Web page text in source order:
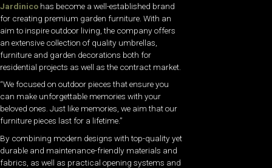
Jardinico has become a well-established brand
for creating premium garden furniture. With an
aim to inspire outdoor living, the company offers
an extensive collection of quality umbrellas,
furniture and garden decorations both for
residential projects as well as the contract market.
“We focused on outdoor pieces that ensure you
can make unforgettable memories with your
beloved ones. Just like memories, we aim that our
furniture pieces last for a lifetime.”
By combining modern designs with top-quality yet
durable and maintenance-friendly materials and
fabrics, as well as practical opening systems and